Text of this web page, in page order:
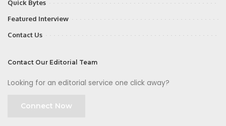
Quick Bytes
Featured Interview
Contact Us
Contact Our Editorial Team
Looking for an editorial service one click away?
Connect Now